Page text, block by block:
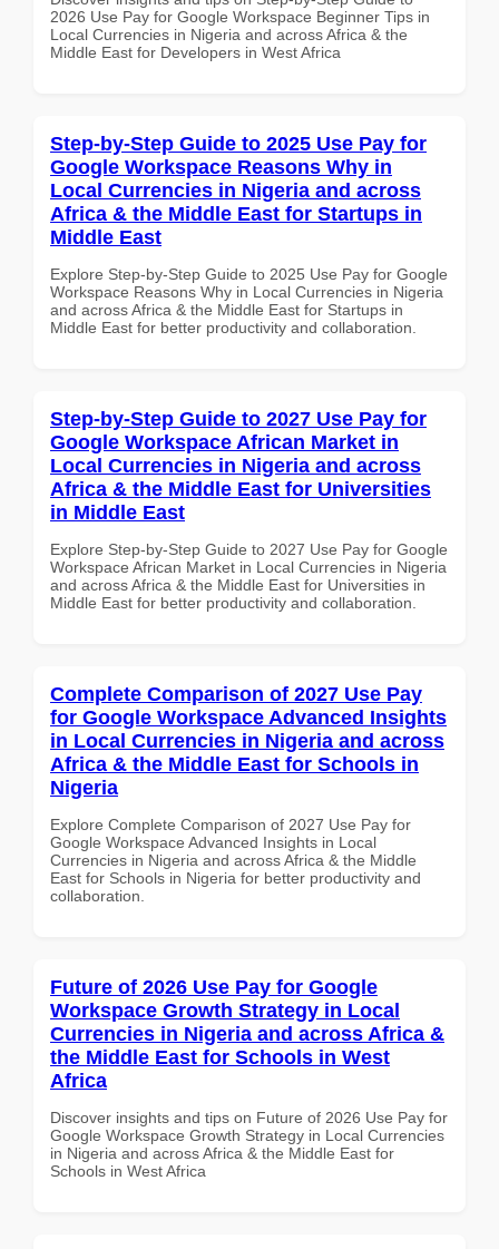
2026 Use Pay for Google Workspace Beginner Tips in
Local Currencies in Nigeria and across Africa & the
Middle East for Developers in West Africa
Step-by-Step Guide to 2025 Use Pay for
Google Workspace Reasons Why in
Local Currencies in Nigeria and across
Africa & the Middle East for Startups in
Middle East
Explore Step-by-Step Guide to 2025 Use Pay for Google
Workspace Reasons Why in Local Currencies in Nigeria
and across Africa & the Middle East for Startups in
Middle East for better productivity and collaboration.
Step-by-Step Guide to 2027 Use Pay for
Google Workspace African Market in
Local Currencies in Nigeria and across
Africa & the Middle East for Universities
in Middle East
Explore Step-by-Step Guide to 2027 Use Pay for Google
Workspace African Market in Local Currencies in Nigeria
and across Africa & the Middle East for Universities in
Middle East for better productivity and collaboration.
Complete Comparison of 2027 Use Pay
for Google Workspace Advanced Insights
in Local Currencies in Nigeria and across
Africa & the Middle East for Schools in
Nigeria
Explore Complete Comparison of 2027 Use Pay for
Google Workspace Advanced Insights in Local
Currencies in Nigeria and across Africa & the Middle
East for Schools in Nigeria for better productivity and
collaboration.
Future of 2026 Use Pay for Google
Workspace Growth Strategy in Local
Currencies in Nigeria and across Africa &
the Middle East for Schools in West
Africa
Discover insights and tips on Future of 2026 Use Pay for
Google Workspace Growth Strategy in Local Currencies
in Nigeria and across Africa & the Middle East for
Schools in West Africa